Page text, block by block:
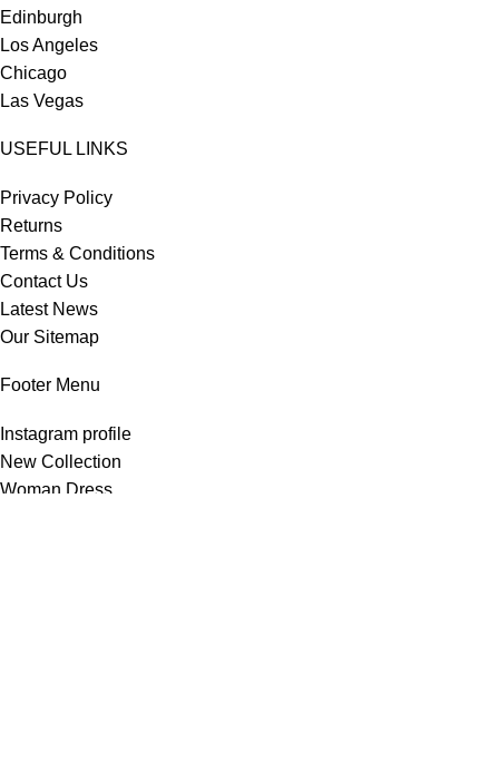
Edinburgh
Los Angeles
Chicago
Las Vegas
USEFUL LINKS
Privacy Policy
Returns
Terms & Conditions
Contact Us
Latest News
Our Sitemap
Footer Menu
Instagram profile
New Collection
Woman Dress